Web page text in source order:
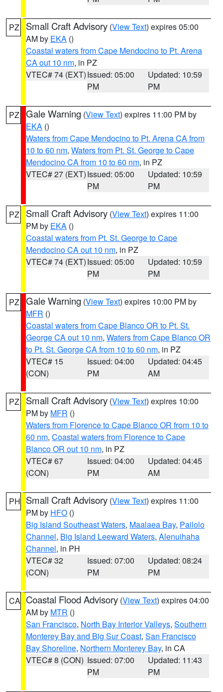
PZ Small Craft Advisory (View Text) expires 05:00
AM by EKA ()
Coastal waters from Cape Mendocino to Pt. Arena
CA out 10 nm, in PZ
VTEC# 74 (EXT)Issued: 05:00
PM
Updated: 10:59
PM
PZ Gale Warning (View Text) expires 11:00 PM by
EKA ()
Waters from Cape Mendocino to Pt. Arena CA from
10 to 60 nm, Waters from Pt. St. George to Cape
Mendocino CA from 10 to 60 nm, in PZ
VTEC# 27 (EXT)Issued: 05:00
PM
Updated: 10:59
PM
PZ Small Craft Advisory (View Text) expires 11:00
PM by EKA ()
Coastal waters from Pt. St. George to Cape
Mendocino CA out 10 nm, in PZ
VTEC# 74 (EXT)Issued: 05:00
PM
Updated: 10:59
PM
PZ Gale Warning (View Text) expires 10:00 PM by
MFR ()
Coastal waters from Cape Blanco OR to Pt. St.
George CA out 10 nm, Waters from Cape Blanco OR
to Pt. St. George CA from 10 to 60 nm, in PZ
VTEC# 15
(CON)
Issued: 04:00
PM
Updated: 04:45
AM
PZ Small Craft Advisory (View Text) expires 10:00
PM by MFR ()
Waters from Florence to Cape Blanco OR from 10 to
60 nm, Coastal waters from Florence to Cape
Blanco OR out 10 nm, in PZ
VTEC# 67
(CON)
Issued: 04:00
PM
Updated: 04:45
AM
PH Small Craft Advisory (View Text) expires 11:00
PM by HFO ()
Big Island Southeast Waters, Maalaea Bay, Pailolo
Channel, Big Island Leeward Waters, Alenuihaha
Channel, in PH
VTEC# 32
(CON)
Issued: 07:00
PM
Updated: 08:24
PM
CA Coastal Flood Advisory (View Text) expires 04:00
AM by MTR ()
San Francisco, North Bay Interior Valleys, Southern
Monterey Bay and Big Sur Coast, San Francisco
Bay Shoreline, Northern Monterey Bay, in CA
VTEC# 8 (CON) Issued: 07:00
PM
Updated: 11:43
PM